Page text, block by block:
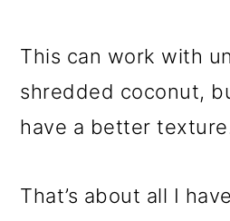
This can work with
shredded coconut,
have a better
That’s about all I